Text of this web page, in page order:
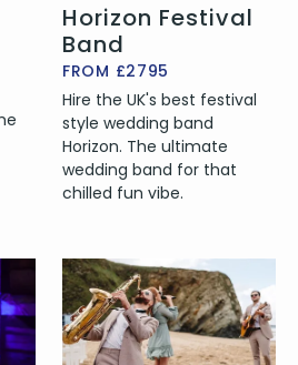
Horizon Festival
Band
FROM £2795
Hire the UK's best festival
style wedding band
Horizon. The ultimate
wedding band for that
chilled fun vibe.